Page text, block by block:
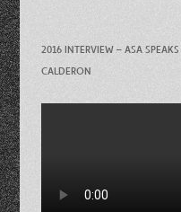
2016 INTERVIEW – ASA
CALDERON